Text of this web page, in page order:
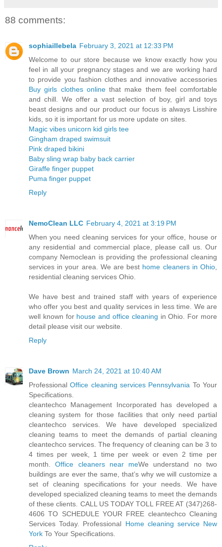
88 comments:
sophiaillebela February 3, 2021 at 12:33 PM
Welcome to our store because we know exactly how you
feel in all your pregnancy stages and we are working hard
to provide you fashion clothes and innovative accessories
Buy girls clothes onlinethat make them feel comfortable
and chill. We offer a vast selection of boy, girl and toys
beast designs and our product our focus is always Lisshire
kids, so it is important for us more update on sites.
Magic vibes unicorn kid girls tee
Gingham draped swimsuit
Pink draped bikini
Baby sling wrap baby back carrier
Giraffe finger puppet
Puma finger puppet
Reply
NemoClean LLC February 4, 2021 at 3:19 PM
When you need cleaning services for your office, house or
any residential and commercial place, please call us. Our
company Nemoclean is providing the professional cleaning
services in your area. We are best home cleaners in Ohio
residential cleaning services Ohio.
We have best and trained staff with years of experience
who offer you best and quality services in less time. We are
well known for house and office cleaning in Ohio. For more
detail please visit our website.
Reply
Dave Brown March 24, 2021 at 10:40 AM
ProfessionalOffice cleaning services Pennsylvania To Your
Specifications.
cleantechco Management Incorporated has developed a
cleaning system for those facilities that only need partial
cleantechco services. We have developed specialized
cleaning teams to meet the demands of partial cleaning
cleantechco services. The frequency of cleaning can be 3 to
4 times per week, 1 time per week or even 2 time per
month.Office cleaners near meWe understand no two
buildings are ever the same, that’s why we will customize a
set of cleaning specifications for your needs. We have
developed specialized cleaning teams to meet the demands
of these clients. CALL US TODAY TOLL FREE AT (347)268-
4606 TO SCHEDULE YOUR FREE cleantechco Cleaning
Services Today. Professional Home cleaning service New
York To Your Specifications.